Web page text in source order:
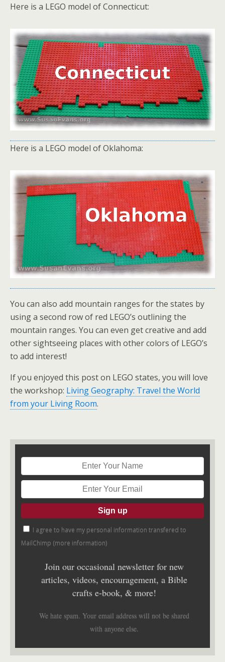
Here is a LEGO model of Connecticut:
Here is a LEGO model of Oklahoma:
You can also add mountain ranges for the states by
using a second row of red LEGO’s outlining the
mountain ranges. You can even get creative and add
other sightseeing places with other colors of LEGO’s
to add interest!
If you enjoyed this post on LEGO states, you will love
the workshop: Living Geography: Travel the World
from your Living Room.
I agree to have my personal information transfered to
MailChimp (more information)
Join our occasional newsletter for new
articles, videos, encouragement, a Bible
crafts e-book, & more!
We hate spam. Your email address will not be shared
with anyone else.